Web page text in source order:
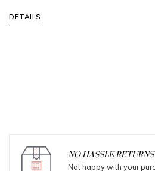
DETAILS
NO HASSLE RETURNS
Not happy with your